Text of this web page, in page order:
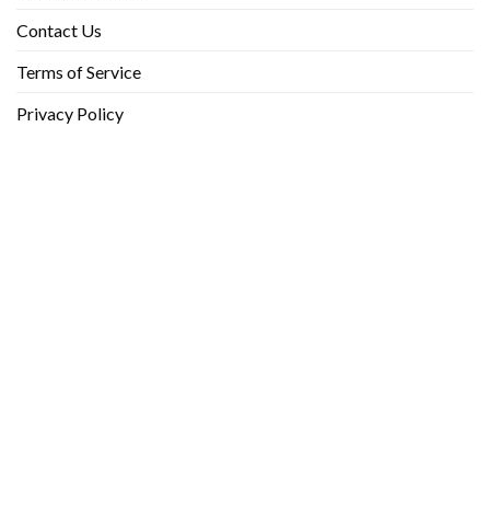
Contact Us
Terms of Service
Privacy Policy